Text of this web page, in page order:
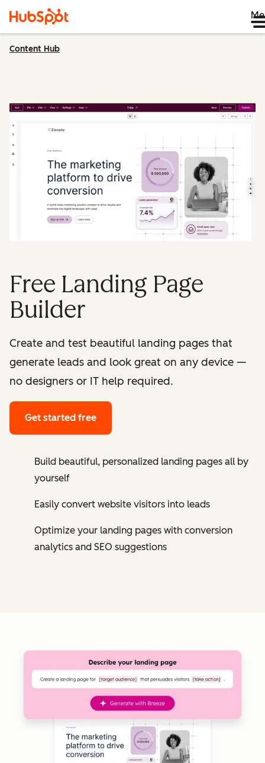
Content Hub
Free Landing Page
Builder
Create and test beautiful landing pages that
generate leads and look great on any device —
no designers or IT help required.
Get started free
Build beautiful, personalized landing pages all by
yourself
Easily convert website visitors into leads
Optimize your landing pages with conversion
analytics and SEO suggestions